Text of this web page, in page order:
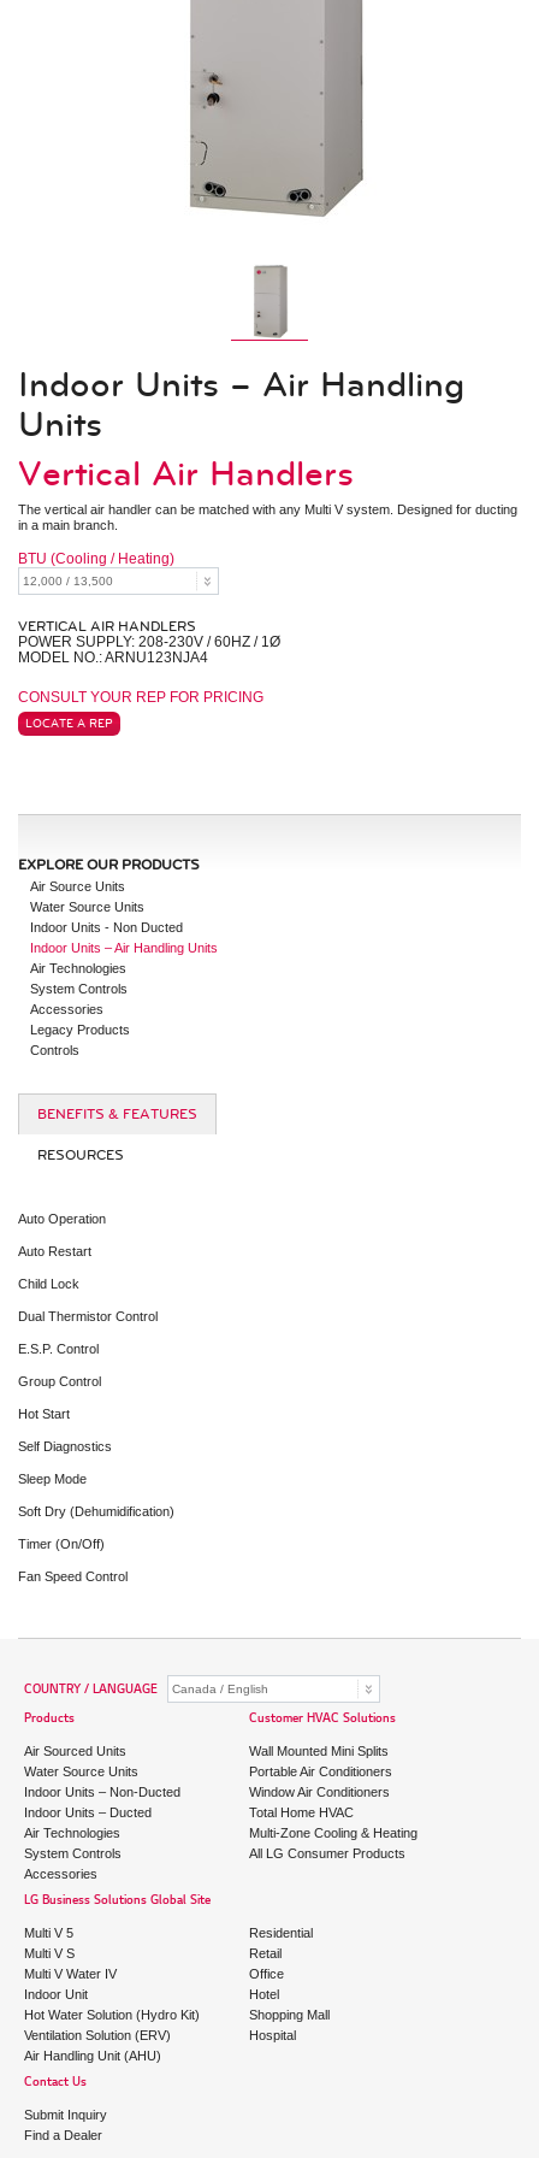
Vertical Air Handlers
Electronic Expansion Valve Kit
AHU Communication Kit
Energy Recovery Ventilator
Accessories
Heat Recovery Unit
Outdoor Unit Accessories
Control Accessories
Indoor Units – Air Handling
Units
Vertical Air Handlers
The vertical air handler can be matched with any Multi V system. Designed for ducting
in a main branch.
BTU (Cooling / Heating)
VERTICAL AIR HANDLERS
POWER SUPPLY: 208-230V / 60HZ / 1Ø
MODEL NO.: ARNU123NJA4
CONSULT YOUR REP FOR PRICING
LOCATE A REP
EXPLORE OUR PRODUCTS
Air Source Units
Water Source Units
Indoor Units - Non Ducted
Indoor Units – Air Handling Units
Air Technologies
System Controls
Accessories
Legacy Products
Controls
BENEFITS & FEATURES
RESOURCES
Auto Operation
Auto Restart
Child Lock
Dual Thermistor Control
E.S.P. Control
Group Control
Hot Start
Self Diagnostics
Sleep Mode
Soft Dry (Dehumidification)
Timer (On/Off)
Fan Speed Control
COUNTRY / LANGUAGE
Products
Air Sourced Units
Water Source Units
Indoor Units – Non-Ducted
Indoor Units – Ducted
Air Technologies
System Controls
Accessories
Customer HVAC Solutions
Wall Mounted Mini Splits
Portable Air Conditioners
Window Air Conditioners
Total Home HVAC
Multi-Zone Cooling & Heating
All LG Consumer Products
LG Business Solutions Global Site
Multi V 5
Multi V S
Multi V Water IV
Indoor Unit
Hot Water Solution (Hydro Kit)
Ventilation Solution (ERV)
Air Handling Unit (AHU)
Residential
Retail
Office
Hotel
Shopping Mall
Hospital
Contact Us
Submit Inquiry
Find a Dealer